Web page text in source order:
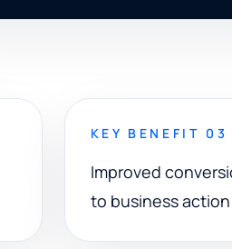
KEY BENEFIT 03
Improved
to business action